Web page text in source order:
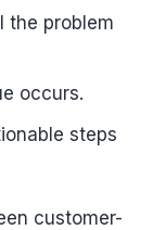
the problem
occurs.
steps
customer-